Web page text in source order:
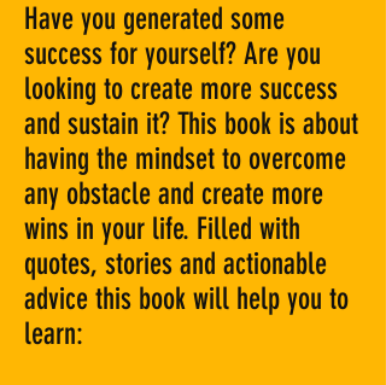
Have you generated some
success for yourself? Are you
looking to create more success
and sustain it? This book is about
having the mindset to overcome
any obstacle and create more
wins in your life. Filled with
quotes, stories and actionable
advice this book will help you to
learn: